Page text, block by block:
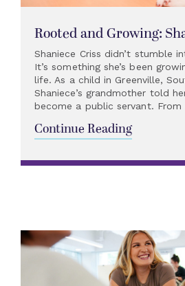
Rooted and Growing:
Shaniece Criss didn’t stumble
It’s something she’s been
life. As a child in Greenville,
Shaniece’s grandmother told
become a public servant. From
Continue Reading